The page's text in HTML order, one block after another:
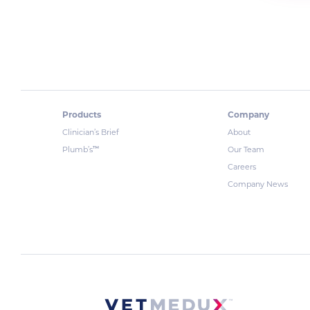
Products
Clinician’s Brief
Plumb’s™
Company
About
Our Team
Careers
Company News